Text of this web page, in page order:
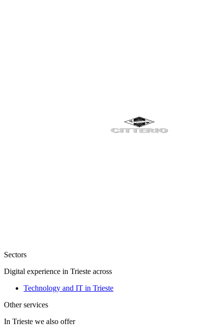
Sectors
Digital experience in Trieste across
Technology and IT in Trieste
Other services
In Trieste we also offer